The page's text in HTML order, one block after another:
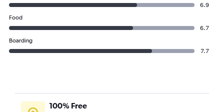
6.9
Food
6.7
Boarding
7.7
100% Free